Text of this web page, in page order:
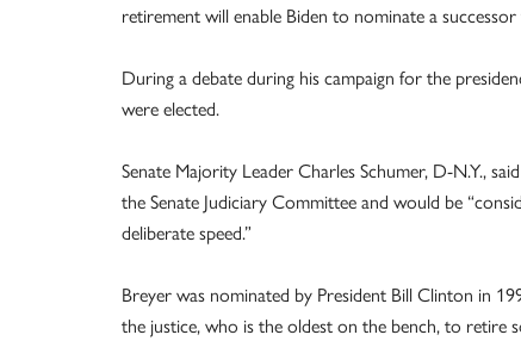
retirement will enable Biden to nominate a
During a debate during his campaign for the
were elected.
Senate Majority Leader Charles Schumer, D-N.Y.,
the Senate Judiciary Committee and would be
deliberate speed.”
Breyer was nominated by President Bill Clinton in
the justice, who is the oldest on the bench, to retire